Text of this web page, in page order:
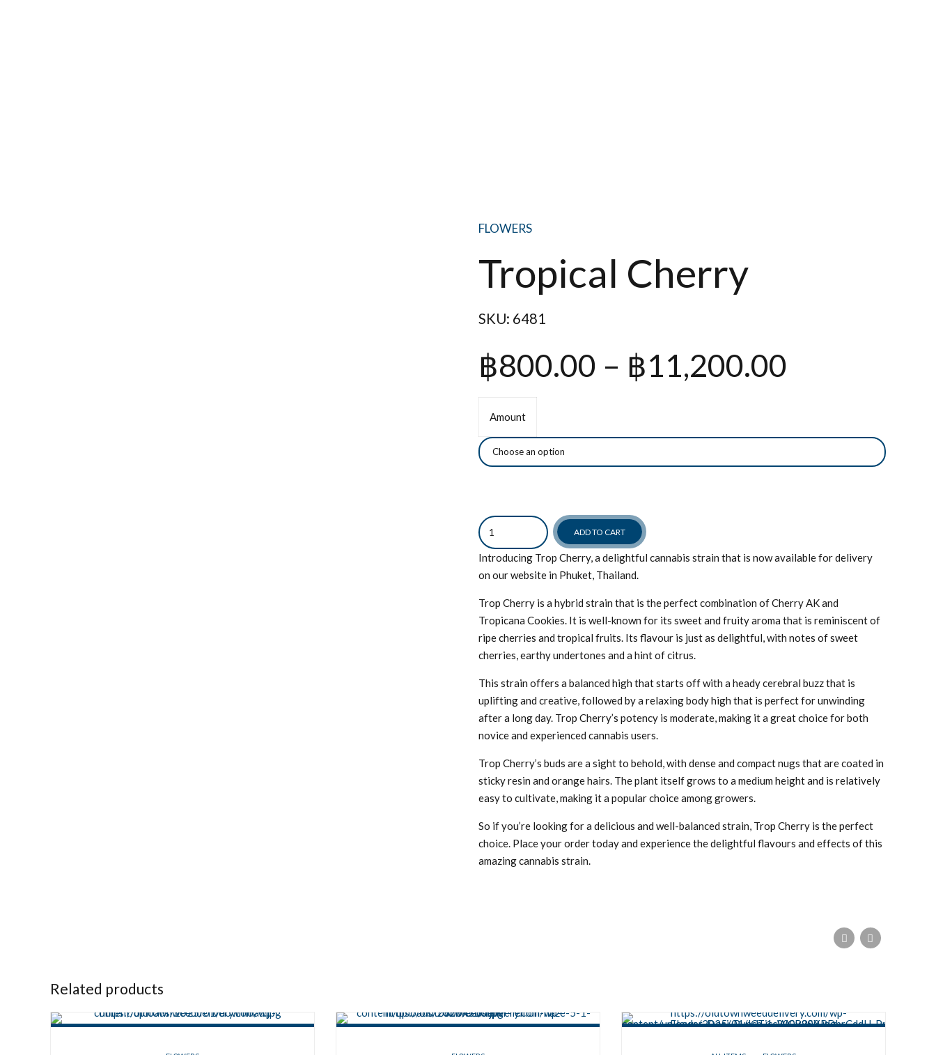
FLOWERS
Tropical Cherry
SKU: 6481
฿800.00 – ฿11,200.00
฿800.00
through
Amount
Quantity
ADD TO CART
Introducing Trop Cherry, a delightful cannabis strain that is now available for delivery
on our website in Phuket, Thailand.
Trop Cherry is a hybrid strain that is the perfect combination of Cherry AK and
Tropicana Cookies. It is well-known for its sweet and fruity aroma that is reminiscent of
ripe cherries and tropical fruits. Its flavour is just as delightful, with notes of sweet
cherries, earthy undertones and a hint of citrus.
This strain offers a balanced high that starts off with a heady cerebral buzz that is
uplifting and creative, followed by a relaxing body high that is perfect for unwinding
after a long day. Trop Cherry’s potency is moderate, making it a great choice for both
novice and experienced cannabis users.
Trop Cherry’s buds are a sight to behold, with dense and compact nugs that are coated in
sticky resin and orange hairs. The plant itself grows to a medium height and is relatively
easy to cultivate, making it a popular choice among growers.
So if you’re looking for a delicious and well-balanced strain, Trop Cherry is the perfect
choice. Place your order today and experience the delightful flavours and effects of this
amazing cannabis strain.
Related products